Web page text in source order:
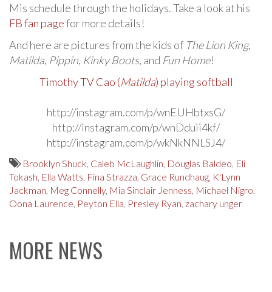
Mis schedule through the holidays. Take a look at his
FB fan pagefor more details!
And here are pictures from the kids of The Lion King,
Matilda, Pippin, Kinky Boots, and Fun Home!
Timothy TV Cao (Matilda) playing softball
http://instagram.com/p/wnEUHbtxsG/
http://instagram.com/p/wnDduii4kf/
http://instagram.com/p/wkNkNNLSJ4/
Brooklyn Shuck, Caleb McLaughlin, Douglas Baldeo, Eli
Tokash, Ella Watts, Fina Strazza, Grace Rundhaug, K'Lynn
Jackman, Meg Connelly, Mia Sinclair Jenness, Michael Nigro,
Oona Laurence, Peyton Ella, Presley Ryan, zachary unger
MORE NEWS